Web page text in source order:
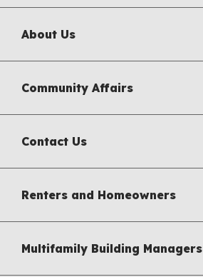
About Us
Community Affairs
Contact Us
Renters and Homeowners
Multifamily Building Managers